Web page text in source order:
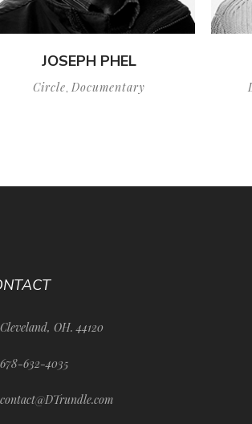
JOSEPH PHEL
Circle, Documentary
Cleveland, OH. 44120
678-632-4035
contact@DTrundle.com